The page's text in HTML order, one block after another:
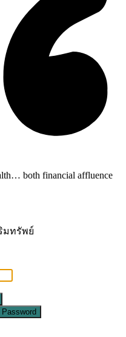
both financial affluence
มทรัพย์
Password